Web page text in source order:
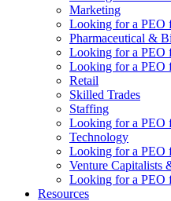
Marketing
Looking for a PEO
Pharmaceutical &
Looking for a PEO
Looking for a PEO
Retail
Skilled Trades
Staffing
Looking for a PEO
Technology
Looking for a PEO
Venture Capitalists
Looking for a PEO
Resources